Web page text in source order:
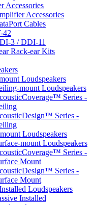
Accessories
Accessories
Cables
42
3 / DDI-11
Rack-ear Kits
Loudspeakers
mount Loudspeakers
Series -
Series -
Loudspeakers
mount Loudspeakers
Series -
Mount
Series -
Mount
Loudspeakers
Installed